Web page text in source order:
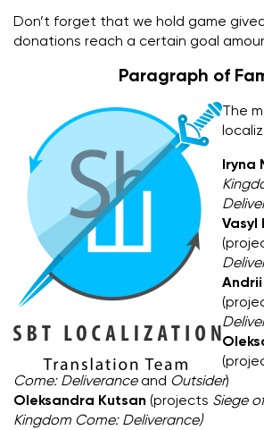
Don’t forget that we hold game
donations reach a certain goal
Paragraph of
The
Iryna
Vasyl
Andrii
Come: Deliveranceand Outsider)
Oleksandra Kutsan (projects Siege
Kingdom Come: Deliverance)